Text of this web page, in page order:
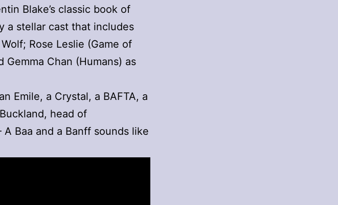
Blake’s classic book of
a stellar cast that includes
Rose Leslie (Game of
Gemma Chan (Humans) as
Emile, a Crystal, a BAFTA, a
head of
Baa and a Banff sounds like